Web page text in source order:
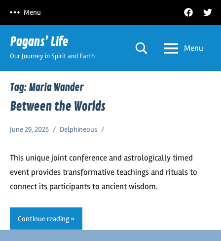
content
Facebook
Menu
Pagans’ Life
Our Journey in Spirit and Earth
Menu
Tag: Maria Wander
Between the Worlds
June 29, 2025 Delphineous
This unique joint conference and astrologically timed
event provides transformative teachings and rituals to
connect its participants to ancient wisdom.
Continue reading